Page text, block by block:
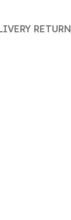
RETURN